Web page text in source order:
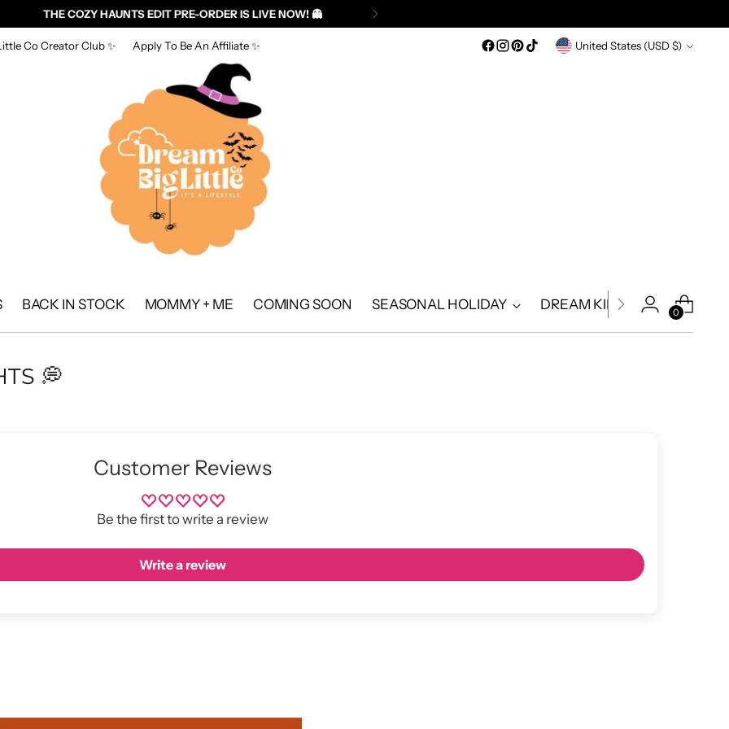
THE COZY HAUNTS EDIT PRE-ORDER IS LIVE NOW! 👻
Co Creator Club ✨ Apply To Be An Affiliate ✨ Currency United States (USD $)
BACK IN STOCK MOMMY + ME COMING SOON SEASONAL HOLIDAY DREAM KIDS DREAM
0
💭
Customer Reviews
Be the first to write a review
Write a review